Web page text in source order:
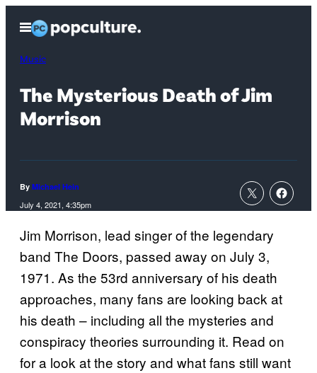
content
Open
Menu
Music
The Mysterious Death of Jim
Morrison
By Michael Hein
July 4, 2021, 4:35pm
Jim Morrison, lead singer of the legendary
band The Doors, passed away on July 3,
1971. As the 53rd anniversary of his death
approaches, many fans are looking back at
his death – including all the mysteries and
conspiracy theories surrounding it. Read on
for a look at the story and what fans still want